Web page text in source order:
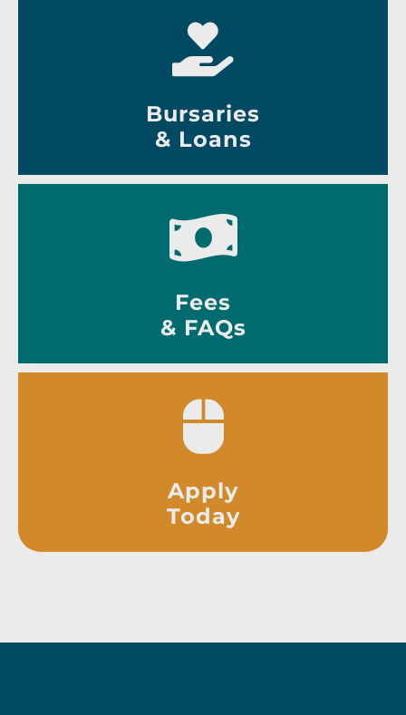
Bursaries
& Loans
Fees
& FAQs
Apply
Today